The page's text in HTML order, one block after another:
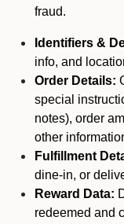
fraud.
Identifiers &
info, and
Order Details:
special
notes), order
other
Fulfillment
dine-in, or
Reward Data:
redeemed and